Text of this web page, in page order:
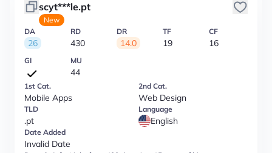
scyt***le.pt
New
DA
26
RD
430
DR
14.0
TF
19
CF
16
GI MU
44
1st Cat.
Mobile Apps
2nd Cat.
Web Design
TLD
.pt
Language
English
Date Added
Invalid Date